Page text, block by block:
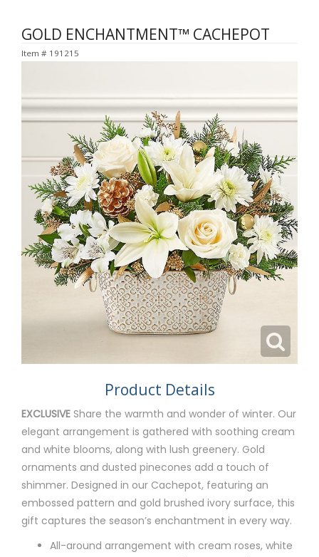
GOLD ENCHANTMENT™ CACHEPOT
Item # 191215
Product Details
EXCLUSIVE Share the warmth and wonder of winter. Our
elegant arrangement is gathered with soothing cream
and white blooms, along with lush greenery. Gold
ornaments and dusted pinecones add a touch of
shimmer. Designed in our Cachepot, featuring an
embossed pattern and gold brushed ivory surface, this
gift captures the season’s enchantment in every way.
All-around arrangement with cream roses, white